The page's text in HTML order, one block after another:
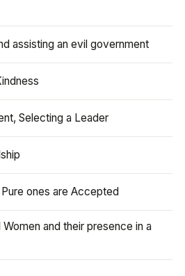
assisting an evil government
Selecting a Leader
ones are Accepted
Women and their presence in a